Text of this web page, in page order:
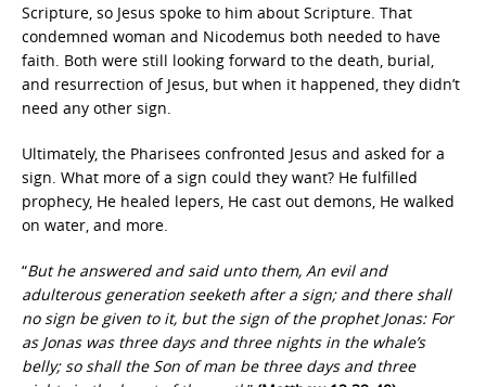
Scripture, so Jesus spoke to him about Scripture. That
condemned woman and Nicodemus both needed to have
faith. Both were still looking forward to the death, burial,
and resurrection of Jesus, but when it happened, they didn’t
need any other sign.
Ultimately, the Pharisees confronted Jesus and asked for a
sign. What more of a sign could they want? He fulfilled
prophecy, He healed lepers, He cast out demons, He walked
on water, and more.
“But he answered and said unto them, An evil and
adulterous generation seeketh after a sign; and there shall
no sign be given to it, but the sign of the prophet Jonas: For
as Jonas was three days and three nights in the whale’s
belly; so shall the Son of man be three days and three